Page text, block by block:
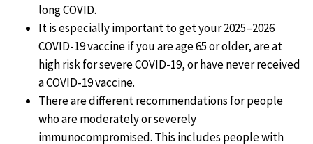
long COVID.
It is especially important to get your 2025–2026
COVID-19 vaccine if you are age 65 or older, are at
high risk for severe COVID-19, or have never received
a COVID-19 vaccine.
There are different recommendations for people
who are moderately or severely
immunocompromised. This includes people with